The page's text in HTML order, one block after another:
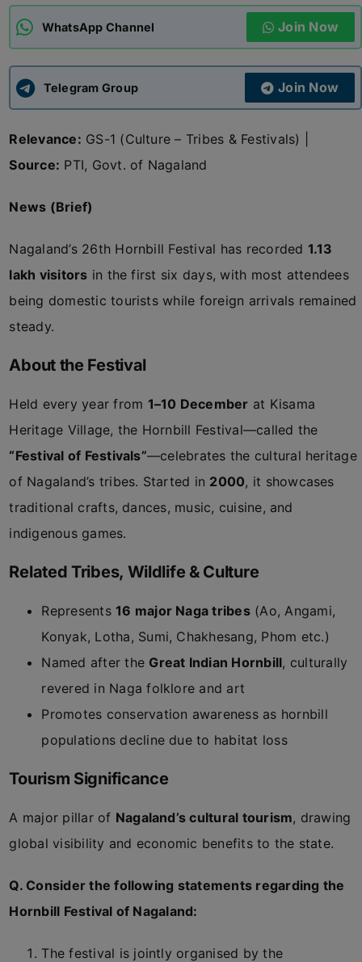
ADMISSIONS APPLY
APSC CCE New
UPSC CSE NEW
WhatsApp Channel Join Now
Telegram Group Join Now
Relevance: GS-1 (Culture – Tribes & Festivals) |
Source: PTI, Govt. of Nagaland
News (Brief)
Nagaland’s 26th Hornbill Festival has recorded 1.13
lakh visitors in the first six days, with most attendees
being domestic tourists while foreign arrivals remained
steady.
About the Festival
Held every year from 1–10 December at Kisama
Heritage Village, the Hornbill Festival—called the
“Festival of Festivals”—celebrates the cultural heritage
of Nagaland’s tribes. Started in 2000, it showcases
traditional crafts, dances, music, cuisine, and
indigenous games.
Related Tribes, Wildlife & Culture
Represents16 major Naga tribes(Ao, Angami,
Konyak, Lotha, Sumi, Chakhesang, Phom etc.)
Named after the Great Indian Hornbill, culturally
revered in Naga folklore and art
Promotes conservation awareness as hornbill
populations decline due to habitat loss
Tourism Significance
A major pillar of Nagaland’s cultural tourism, drawing
global visibility and economic benefits to the state.
Q. Consider the following statements regarding the
Hornbill Festival of Nagaland:
The festival is jointly organised by the